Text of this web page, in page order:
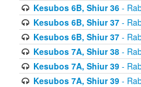
Kesubos 6B, Shiur 36-
Kesubos 6B, Shiur 37-
Kesubos 6B, Shiur 37-
Kesubos 7A, Shiur 38-
Kesubos 7A, Shiur 39-
Kesubos 7A, Shiur 39-